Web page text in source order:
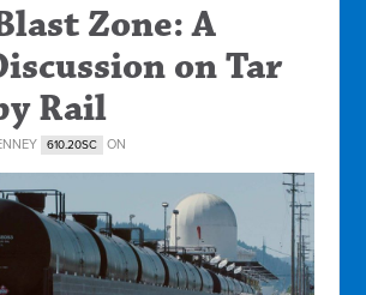
Zone: A
on Tar
Rail
610.20SC ON